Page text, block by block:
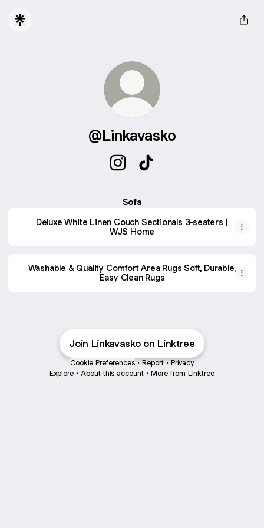
@Linkavasko
Sofa
Deluxe White Linen Couch Sectionals 3-seaters |
WJS Home
Washable & Quality Comfort Area Rugs Soft, Durable,
Easy Clean Rugs
Join Linkavasko on Linktree
Cookie Preferences • Report • Privacy
Explore • About this account • More from Linktree